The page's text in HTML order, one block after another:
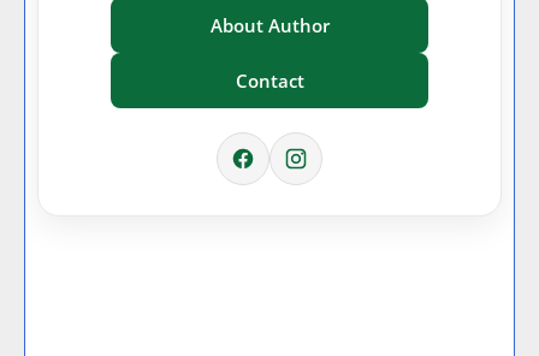
About Author
Contact